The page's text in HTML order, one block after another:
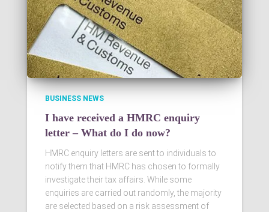
BUSINESS NEWS
I have received a HMRC enquiry
letter – What do I do now?
HMRC enquiry letters are sent to individuals to
notify them that HMRC has chosen to formally
investigate their tax affairs. While some
enquiries are carried out randomly, the majority
are selected based on a risk assessment of